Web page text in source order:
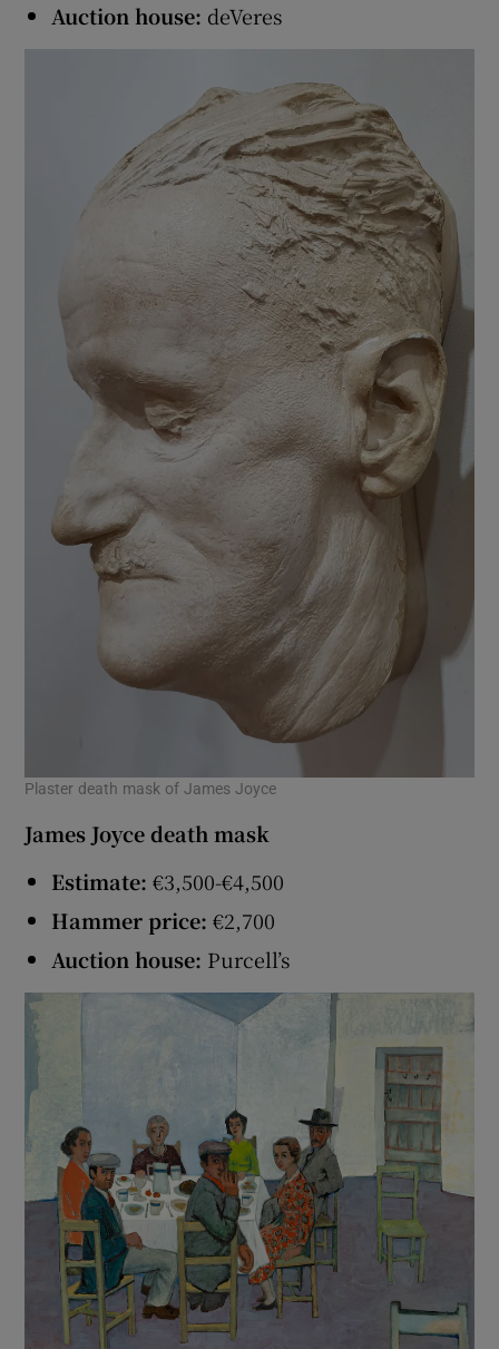
Auction house: deVeres
Plaster death mask of James Joyce
James Joyce death mask
Estimate: €3,500-€4,500
Hammer price: €2,700
Auction house: Purcell’s